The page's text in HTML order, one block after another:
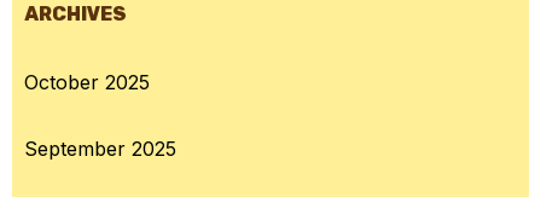
ARCHIVES
October 2025
September 2025